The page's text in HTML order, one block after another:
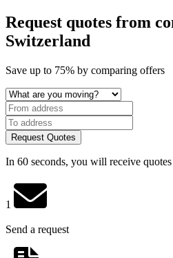
Request quotes from
Switzerland
Save up to 75% by comparing offers
Request Quotes
In 60 seconds, you will receive quotes
1
Send a request